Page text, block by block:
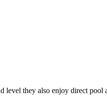
they also enjoy direct